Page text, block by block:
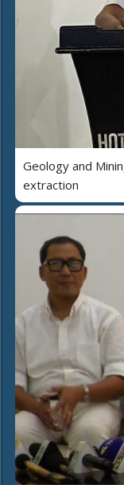
Geology and
extraction